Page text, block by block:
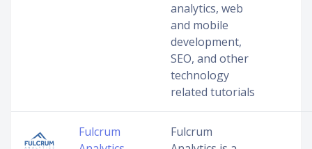
analytics, web
and mobile
development,
SEO, and other
technology
related tutorials
Fulcrum
Fulcrum